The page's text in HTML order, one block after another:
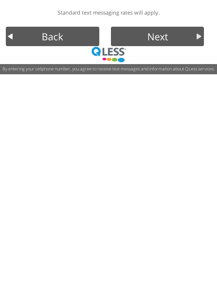
Standard text messaging rates will apply.
Back Next
By entering your cellphone number, you agree to receive text messages and information about QLess services.